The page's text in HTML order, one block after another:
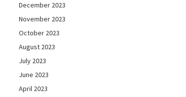
December 2023
November 2023
October 2023
August 2023
July 2023
June 2023
April 2023